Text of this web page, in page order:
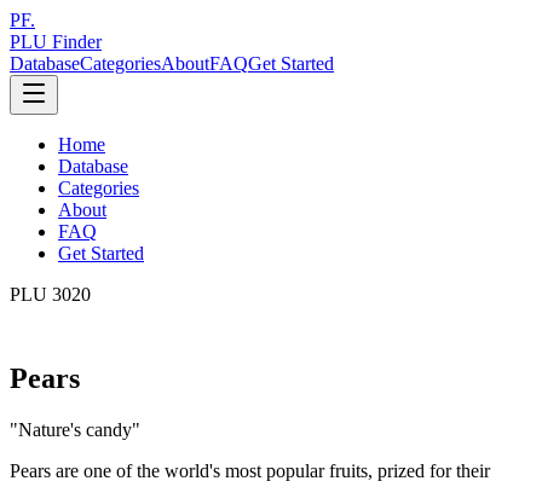
PF.
PLU Finder
DatabaseCategoriesAboutFAQGet Started
Home
Database
Categories
About
FAQ
Get Started
PLU 3020
Pears
"Nature's candy"
Pears are one of the world's most popular fruits, prized for their